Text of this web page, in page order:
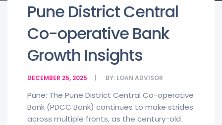
Pune District Central
Co-operative Bank
Growth Insights
DECEMBER 25, 2025 BY: LOAN ADVISOR
Pune: The Pune District Central Co-operative
Bank (PDCC Bank) continues to make strides
across multiple fronts, as the century-old